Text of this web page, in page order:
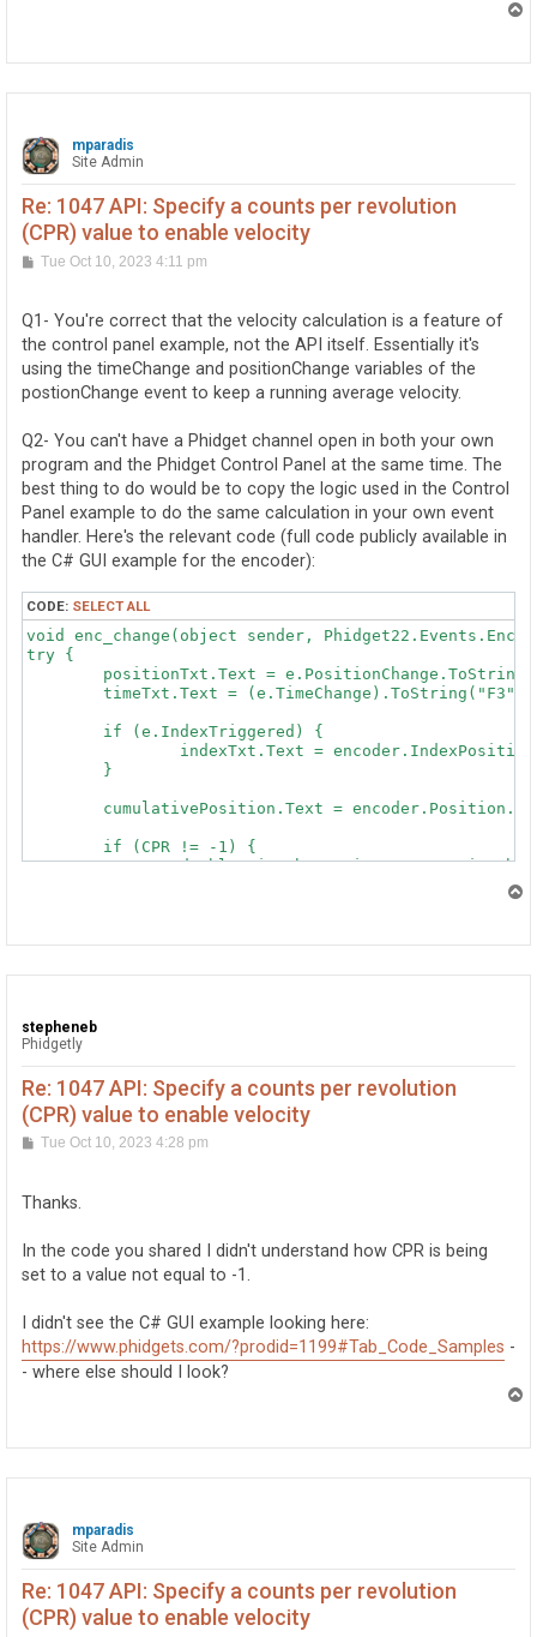
mparadis
Site Admin
Re: 1047 API: Specify a counts per revolution
(CPR) value to enable velocity
P
t
Tue Oct 10, 2023 4:11 pm
Q1- You're correct that the velocity calculation is a feature of
the control panel example, not the API itself. Essentially it's
using the timeChange and positionChange variables of the
postionChange event to keep a running average velocity.
Q2- You can't have a Phidget channel open in both your own
program and the Phidget Control Panel at the same time. The
best thing to do would be to copy the logic used in the Control
Panel example to do the same calculation in your own event
handler. Here's the relevant code (full code publicly available in
the C# GUI example for the encoder):
CODE: SELECT ALL
void enc_change(object sender,
try {
		double timeChangeMinutes = e.TimeChange / 60000.0; // ms -> minutes
		double velocity = (((double)e.PositionChange / CPR) / timeChangeMinutes);
		rpmTxt.Text = velocity.ToString("F0") + " RPM";
		if (Math.Abs(velocity) > 1e5)
			Console.WriteLine(velocity.ToString());
		if(e.PositionChange != 0 || timeChangeMinutes > (1/60.0))
			velocityGraphBox.addData(velocity, encoder.DataInterval);
		prevVelocity = velocity;
	}
	positionGraphBox.addData(encoder.Position, encoder.DataInterval);
	errorBox.addMessage("Error reading position: " + ex.Message);
}
stepheneb
Phidgetly
Re: 1047 API: Specify a counts per revolution
(CPR) value to enable velocity
PTue Oct 10, 2023 4:28 pm
Thanks.
In the code you shared I didn't understand how CPR is being
set to a value not equal to -1.
I didn't see the C# GUI example looking here:
https://www.phidgets.com/?prodid=1199#Tab_Code_Samples -
- where else should I look?
mparadis
Site Admin
Re: 1047 API: Specify a counts per revolution
(CPR) value to enable velocity